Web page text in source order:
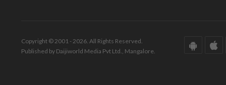
Copyright © 2001 - 2026. All Rights Reserved.
Published by Daijiworld Media Pvt Ltd., Mangalore.